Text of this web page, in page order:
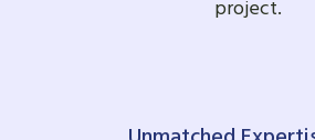
project.